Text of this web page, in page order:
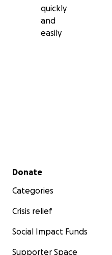
quickly
and
easily
Secondary menu
Donate
Categories
Crisis relief
Social Impact Funds
Supporter Space